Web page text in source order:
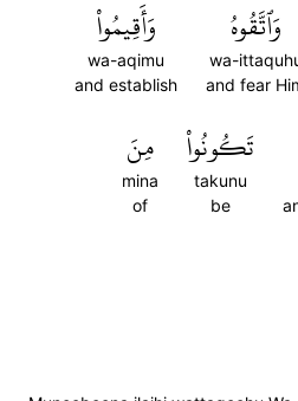
وَٱتَّقُوهُ
wa-
and fear
وَأَقِيمُواْ
wa-aqimu
and establish
تَكُونُواْ
takunu
be
مِنَ
mina
of